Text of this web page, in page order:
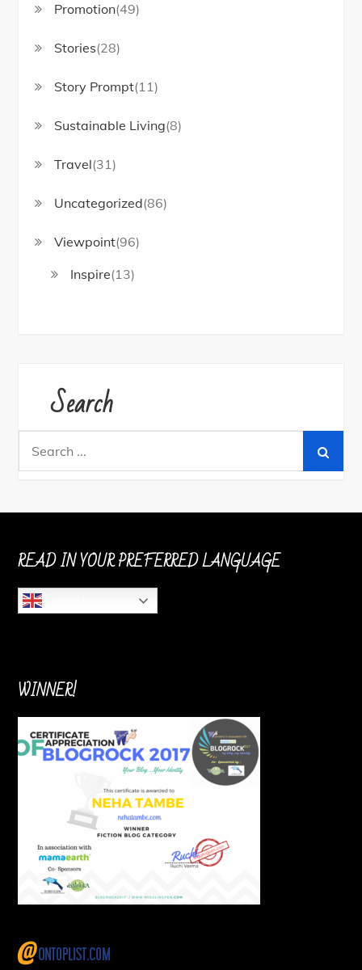
Promotion(49)
Stories(28)
Story Prompt(11)
Sustainable Living(8)
Travel(31)
Uncategorized(86)
Viewpoint(96)
Inspire(13)
Search
READ IN YOUR PREFERRED LANGUAGE
WINNER!